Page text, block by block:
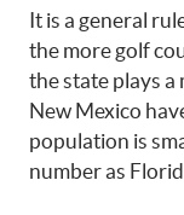
It is a general
the more golf
the state plays a
New Mexico
population is
number as